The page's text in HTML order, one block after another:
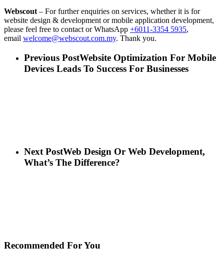
Webscout – For further enquiries on services, whether it is for
website design & development or mobile application development,
please feel free to contact or WhatsApp +6011-3354 5935,
email welcome@webscout.com.my. Thank you.
Previous PostWebsite Optimization For Mobile
Devices Leads To Success For Businesses
Next PostWeb Design Or Web Development,
What’s The Difference?
Recommended For You